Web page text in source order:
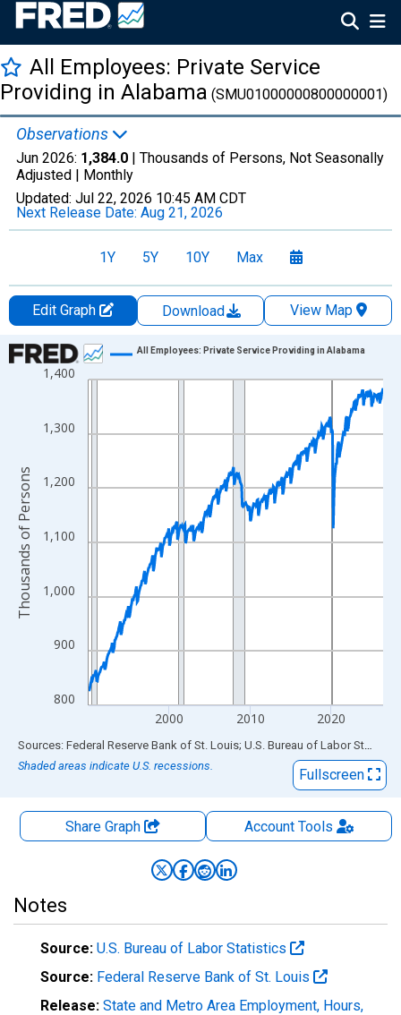
All Employees: Private Service
Providing in Alabama (SMU01000000800000001)
Observations
Jun 2026: 1,384.0 | Thousands of Persons, Not Seasonally
Adjusted | Monthly
Updated: Jul 22, 2026 10:45 AM CDT
Next Release Date: Aug 21, 2026
1Y 5Y 10Y Max
Edit Graph Download
View Map
Chart
Line chart with 438 data points.
The chart has 1 X axis displaying xAxis. Data ranges from
The chart has 2 Y axes displaying Thousands of Persons and
800
900
1,000
1,100
1,200
1,300
1,400
2000 2010 2020
All Employees: Private Service Providing in Alabama
Thousands of Persons
End of interactive chart.
Sources: Federal Reserve Bank of St. Louis; U.S. Bureau of Labor Statistics
Shaded areas indicate U.S. recessions.
Fullscreen
Share Graph AccountTools
Notes
Source: U.S. Bureau of Labor Statistics
Source: Federal Reserve Bank of St. Louis
Release: State and Metro Area Employment, Hours,